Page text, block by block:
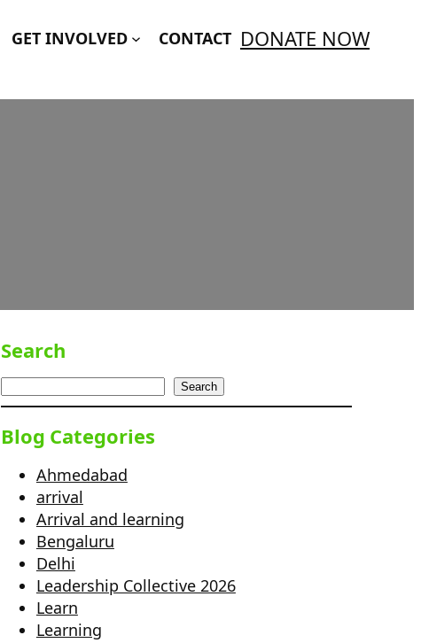
GET INVOLVED CONTACT DONATE NOW
Search
Search
Blog Categories
Ahmedabad
arrival
Arrival and learning
Bengaluru
Delhi
Leadership Collective 2026
Learn
Learning